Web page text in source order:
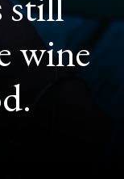
wine